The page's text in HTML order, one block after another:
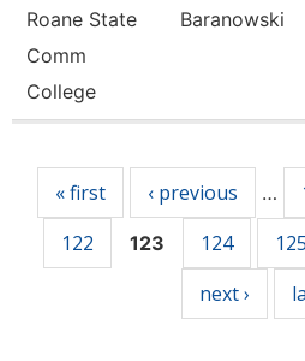
Roane State
Comm
College
Baranowski
« first ‹ previous …
122
123 124 125
next ›